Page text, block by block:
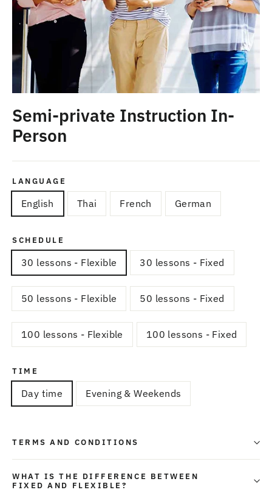
Semi-private Instruction In-
Person
LANGUAGE
English Thai French German
SCHEDULE
30 lessons - Flexible 30 lessons - Fixed
50 lessons - Flexible 50 lessons - Fixed
100 lessons - Flexible 100 lessons - Fixed
TIME
Day time Evening & Weekends
TERMS AND CONDITIONS
WHAT IS THE DIFFERENCE BETWEEN
FIXED AND FLEXIBLE?